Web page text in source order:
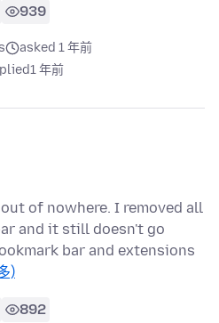
939
asked 1 年前
1 年前
of nowhere. I removed all
and it still doesn't go
bar and extensions
)
892